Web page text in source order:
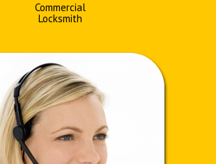
Commercial
Locksmith